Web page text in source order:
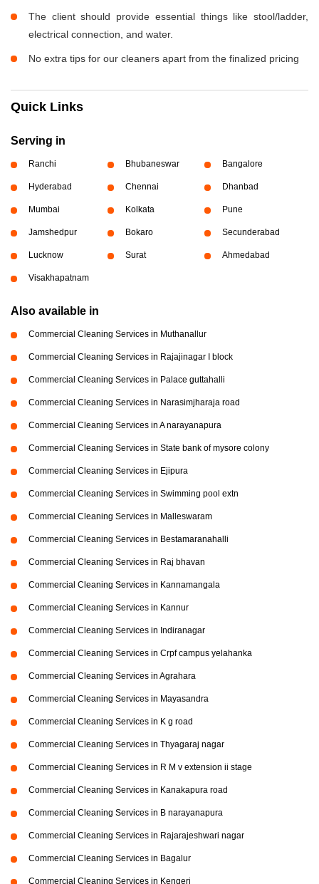
The client should provide essential things like stool/ladder,
electrical connection, and water.
No extra tips for our cleaners apart from the finalized pricing
Quick Links
Serving in
Ranchi Bhubaneswar Bangalore
Hyderabad Chennai Dhanbad
Mumbai Kolkata Pune
Jamshedpur Bokaro Secunderabad
Lucknow Surat Ahmedabad
Visakhapatnam
Also available in
Commercial Cleaning Services in Muthanallur
Commercial Cleaning Services in Rajajinagar I block
Commercial Cleaning Services in Palace guttahalli
Commercial Cleaning Services in Narasimjharaja road
Commercial Cleaning Services in A narayanapura
Commercial Cleaning Services in State bank of mysore colony
Commercial Cleaning Services in Ejipura
Commercial Cleaning Services in Swimming pool extn
Commercial Cleaning Services in Malleswaram
Commercial Cleaning Services in Bestamaranahalli
Commercial Cleaning Services in Raj bhavan
Commercial Cleaning Services in Kannamangala
Commercial Cleaning Services in Kannur
Commercial Cleaning Services in Indiranagar
Commercial Cleaning Services in Crpf campus yelahanka
Commercial Cleaning Services in Agrahara
Commercial Cleaning Services in Mayasandra
Commercial Cleaning Services in K g road
Commercial Cleaning Services in Thyagaraj nagar
Commercial Cleaning Services in R M v extension ii stage
Commercial Cleaning Services in Kanakapura road
Commercial Cleaning Services in B narayanapura
Commercial Cleaning Services in Rajarajeshwari nagar
Commercial Cleaning Services in Bagalur
Commercial Cleaning Services in Kengeri